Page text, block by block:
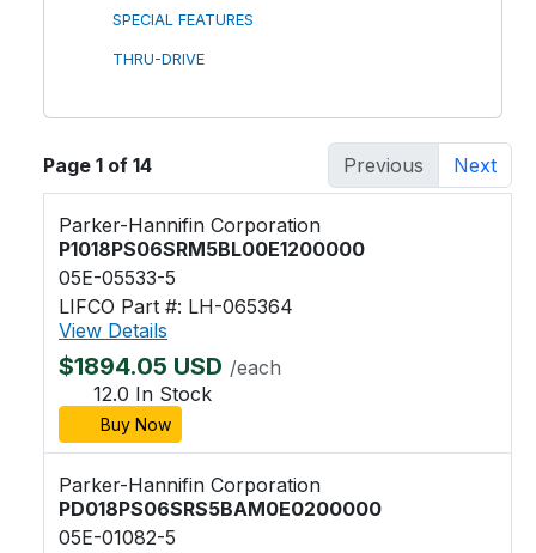
SPECIAL FEATURES
THRU-DRIVE
Page 1 of 14 Previous Next
Parker-Hannifin Corporation
P1018PS06SRM5BL00E1200000
05E-05533-5
LIFCO Part #: LH-065364
View Details
$1894.05 USD /each
12.0 In Stock
Buy Now
Parker-Hannifin Corporation
PD018PS06SRS5BAM0E0200000
05E-01082-5